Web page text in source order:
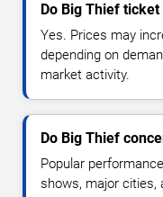
Do Big Thief
Yes. Prices may
depending on
market activity.
Do Big Thief
Popular
shows, major cities,